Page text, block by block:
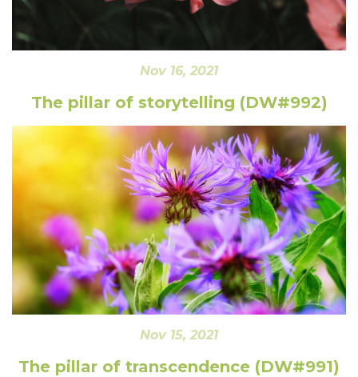
Nov 16, 2021
The pillar of storytelling (DW#992)
Nov 15, 2021
The pillar of transcendence (DW#991)